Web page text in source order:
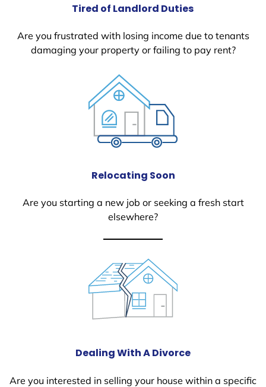
Tired of Landlord Duties
Are you frustrated with losing income due to tenants
damaging your property or failing to pay rent?
Relocating Soon
Are you starting a new job or seeking a fresh start
elsewhere?
Dealing With A Divorce
Are you interested in selling your house within a specific